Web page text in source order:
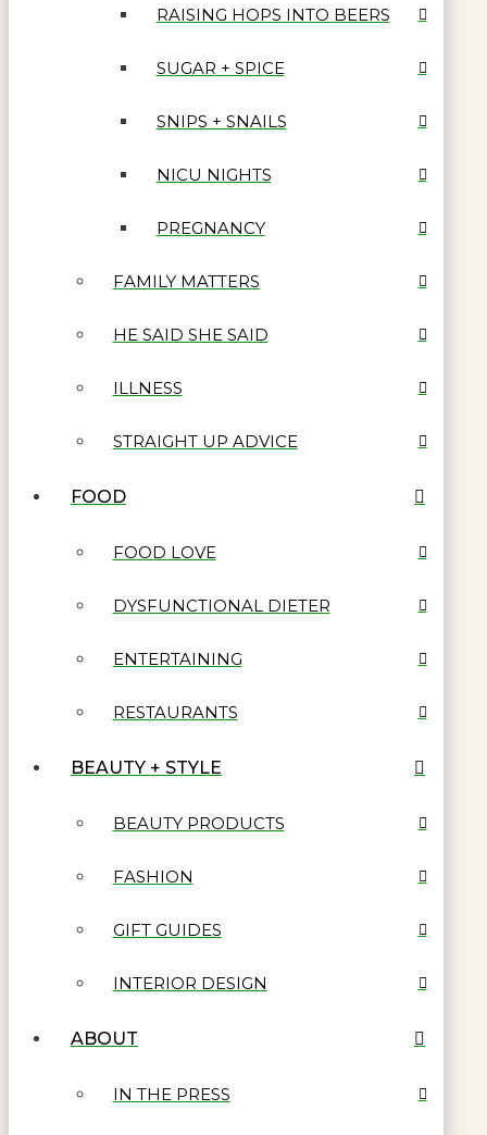
RAISING HOPS INTO BEERS
SUGAR + SPICE
SNIPS + SNAILS
NICU NIGHTS
PREGNANCY
FAMILY MATTERS
HE SAID SHE SAID
ILLNESS
STRAIGHT UP ADVICE
FOOD
FOOD LOVE
DYSFUNCTIONAL DIETER
ENTERTAINING
RESTAURANTS
BEAUTY + STYLE
BEAUTY PRODUCTS
FASHION
GIFT GUIDES
INTERIOR DESIGN
ABOUT
IN THE PRESS